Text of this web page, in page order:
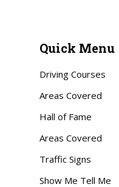
Quick Menu
Driving Courses
Areas Covered
Hall of Fame
Areas Covered
Traffic Signs
Show Me Tell Me